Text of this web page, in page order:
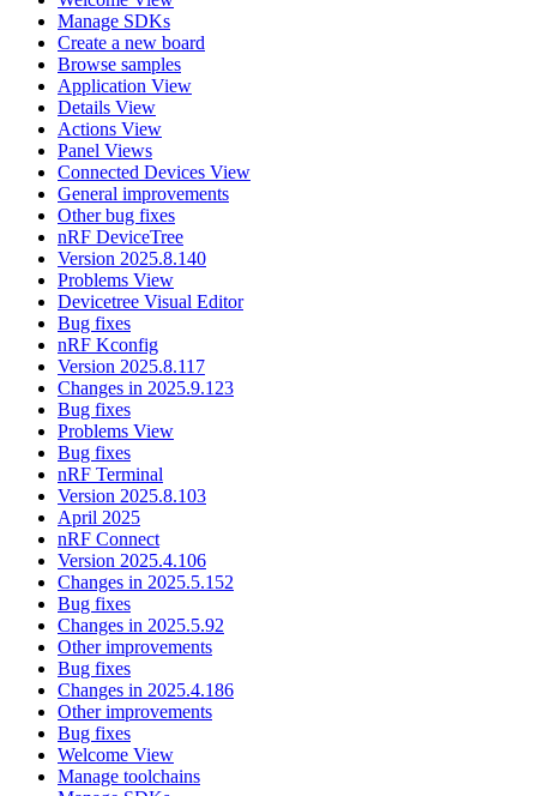
Manage SDKs
Create a new board
Browse samples
Application View
Details View
Actions View
Panel Views
Connected Devices View
General improvements
Other bug fixes
nRF DeviceTree
Version 2025.8.140
Problems View
Devicetree Visual Editor
Bug fixes
nRF Kconfig
Version 2025.8.117
Changes in 2025.9.123
Bug fixes
Problems View
Bug fixes
nRF Terminal
Version 2025.8.103
April 2025
nRF Connect
Version 2025.4.106
Changes in 2025.5.152
Bug fixes
Changes in 2025.5.92
Other improvements
Bug fixes
Changes in 2025.4.186
Other improvements
Bug fixes
Welcome View
Manage toolchains